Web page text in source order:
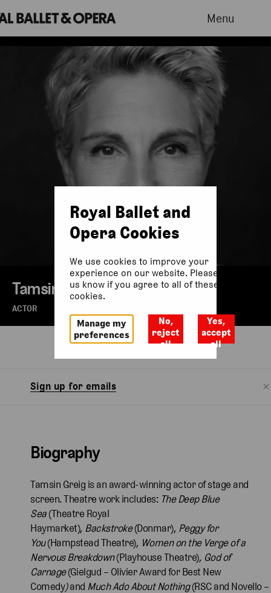
Menu
Tamsin Greig
ACTOR
Biography
Sign up for emails
Biography
Tamsin Greig is an award-winning actor of stage and
screen. Theatre work includes: The Deep Blue
Sea(Theatre Royal
Haymarket), Backstroke(Donmar), Peggy for
You(Hampstead Theatre), Women on the Verge of a
Nervous Breakdown(Playhouse Theatre), God of
Carnage(Gielgud – Olivier Award for Best New
Comedy)and Much Ado About Nothing(RSC and Novello –
Royal Ballet and
Opera Cookies
We use cookies to improve your
experience on our website. Please let
us know if you agree to all of these
cookies.
Manage my
preferences
No,
reject
all
Yes,
accept
all